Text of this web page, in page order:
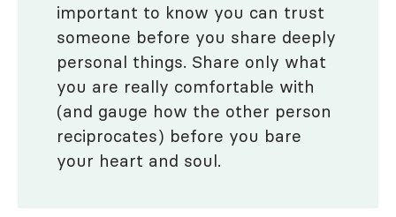
important to know you can trust
someone before you share deeply
personal things. Share only what
you are really comfortable with
(and gauge how the other person
reciprocates) before you bare
your heart and soul.